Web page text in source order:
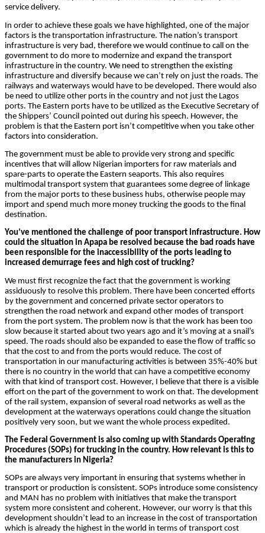
service delivery.
In order to achieve these goals we have highlighted, one of the major
factors is the transportation infrastructure. The nation’s transport
infrastructure is very bad, therefore we would continue to call on the
government to do more to modernize and expand the transport
infrastructure in the country. We need to strengthen the existing
infrastructure and diversify because we can’t rely on just the roads. The
railways and waterways would have to be developed. There would also
be need to utilize other ports in the country and not just the Lagos
ports. The Eastern ports have to be utilized as the Executive Secretary of
the Shippers’ Council pointed out during his speech. However, the
problem is that the Eastern port isn’t competitive when you take other
factors into consideration.
The government must be able to provide very strong and specific
incentives that will allow Nigerian importers for raw materials and
spare-parts to operate the Eastern seaports. This also requires
multimodal transport system that guarantees some degree of linkage
from the major ports to these business hubs, otherwise people may
import and spend much more money trucking the goods to the final
destination.
You’ve mentioned the challenge of poor transport infrastructure. How
could the situation in Apapa be resolved because the bad roads have
been responsible for the inaccessibility of the ports leading to
increased demurrage fees and high cost of trucking?
We must first recognize the fact that the government is working
assiduously to resolve this problem. There have been concerted efforts
by the government and concerned private sector operators to
strengthen the road network and expand other modes of transport
from the port system. The problem now is that the work has been too
slow because it started about two years ago and it’s moving at a snail’s
speed. The roads should also be expanded to ease the flow of traffic so
that the cost to and from the ports would reduce. The cost of
transportation in our manufacturing activities is between 35%-40% but
there is no country in the world that can have a competitive economy
with that kind of transport cost. However, I believe that there is a visible
effort on the part of the government to work on that. The development
of the rail system, expansion of several road networks as well as the
development at the waterways operations could change the situation
positively very soon, but we want the whole process expedited.
The Federal Government is also coming up with Standards Operating
Procedures (SOPs) for trucking in the country. How relevant is this to
the manufacturers in Nigeria?
SOPs are always very important in ensuring that systems whether in
transport or production is consistent. SOPs introduce some consistency
and MAN has no problem with initiatives that make the transport
system more consistent and coherent. However, our worry is that this
development shouldn’t lead to an increase in the cost of transportation
which is already the highest in the world in terms of transport cost